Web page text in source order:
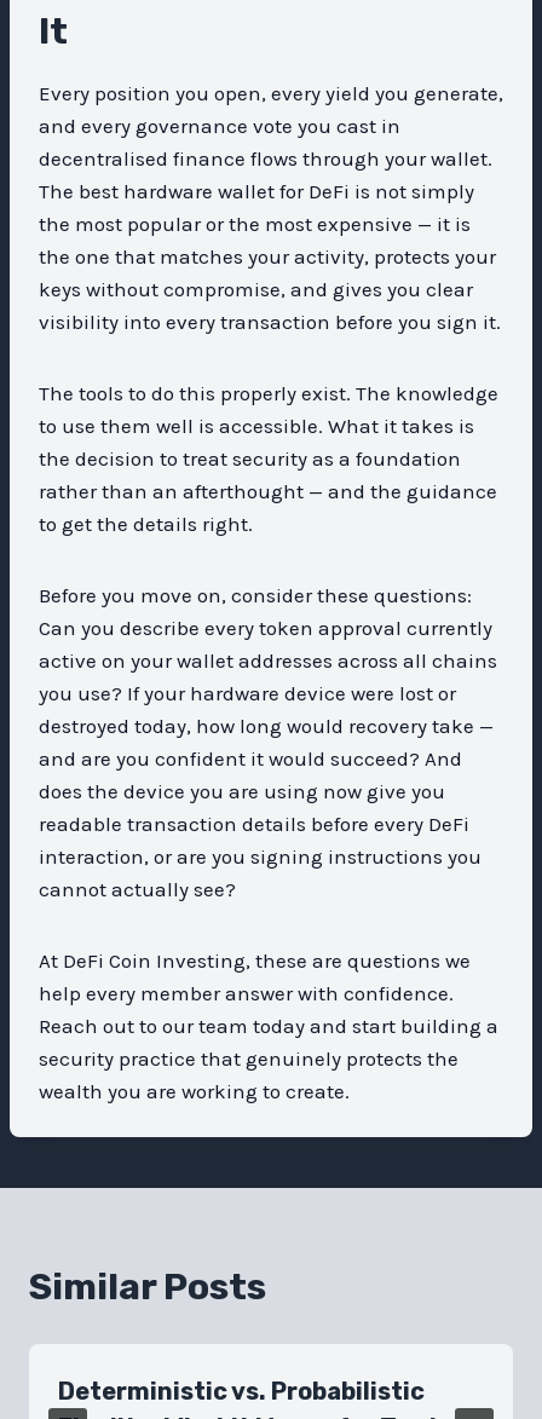
It
Every position you open, every yield you generate,
and every governance vote you cast in
decentralised finance flows through your wallet.
The best hardware wallet for DeFi is not simply
the most popular or the most expensive — it is
the one that matches your activity, protects your
keys without compromise, and gives you clear
visibility into every transaction before you sign it.
The tools to do this properly exist. The knowledge
to use them well is accessible. What it takes is
the decision to treat security as a foundation
rather than an afterthought — and the guidance
to get the details right.
Before you move on, consider these questions:
Can you describe every token approval currently
active on your wallet addresses across all chains
you use? If your hardware device were lost or
destroyed today, how long would recovery take —
and are you confident it would succeed? And
does the device you are using now give you
readable transaction details before every DeFi
interaction, or are you signing instructions you
cannot actually see?
At DeFi Coin Investing, these are questions we
help every member answer with confidence.
Reach out to our team today and start building a
security practice that genuinely protects the
wealth you are working to create.
Similar Posts
Deterministic vs. Probabilistic